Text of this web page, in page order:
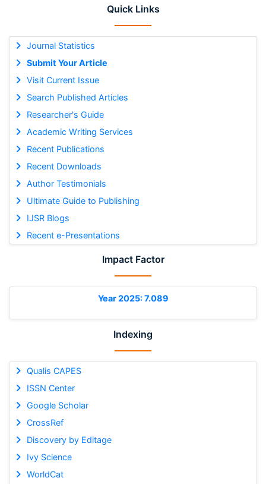
Quick Links
Journal Statistics
Submit Your Article
Visit Current Issue
Search Published Articles
Researcher's Guide
Academic Writing Services
Recent Publications
Recent Downloads
Author Testimonials
Ultimate Guide to Publishing
IJSR Blogs
Recent e-Presentations
Impact Factor
Year 2025: 7.089
Indexing
Qualis CAPES
ISSN Center
Google Scholar
CrossRef
Discovery by Editage
Ivy Science
WorldCat